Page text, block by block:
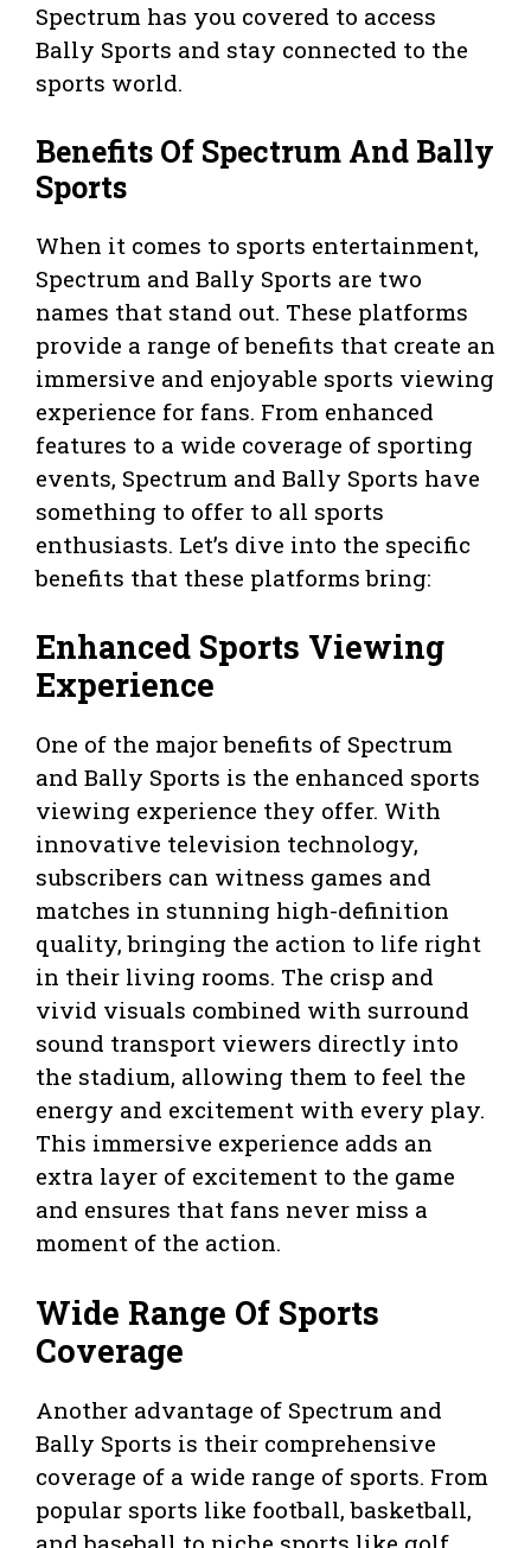
Spectrum has you covered to access
Bally Sports and stay connected to the
sports world.
Benefits Of Spectrum And Bally
Sports
When it comes to sports entertainment,
Spectrum and Bally Sports are two
names that stand out. These platforms
provide a range of benefits that create an
immersive and enjoyable sports viewing
experience for fans. From enhanced
features to a wide coverage of sporting
events, Spectrum and Bally Sports have
something to offer to all sports
enthusiasts. Let’s dive into the specific
benefits that these platforms bring:
Enhanced Sports Viewing
Experience
One of the major benefits of Spectrum
and Bally Sports is the enhanced sports
viewing experience they offer. With
innovative television technology,
subscribers can witness games and
matches in stunning high-definition
quality, bringing the action to life right
in their living rooms. The crisp and
vivid visuals combined with surround
sound transport viewers directly into
the stadium, allowing them to feel the
energy and excitement with every play.
This immersive experience adds an
extra layer of excitement to the game
and ensures that fans never miss a
moment of the action.
Wide Range Of Sports
Coverage
Another advantage of Spectrum and
Bally Sports is their comprehensive
coverage of a wide range of sports. From
popular sports like football, basketball,